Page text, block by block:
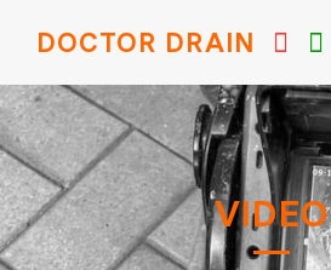
DOCTOR DRAIN
VIDEO